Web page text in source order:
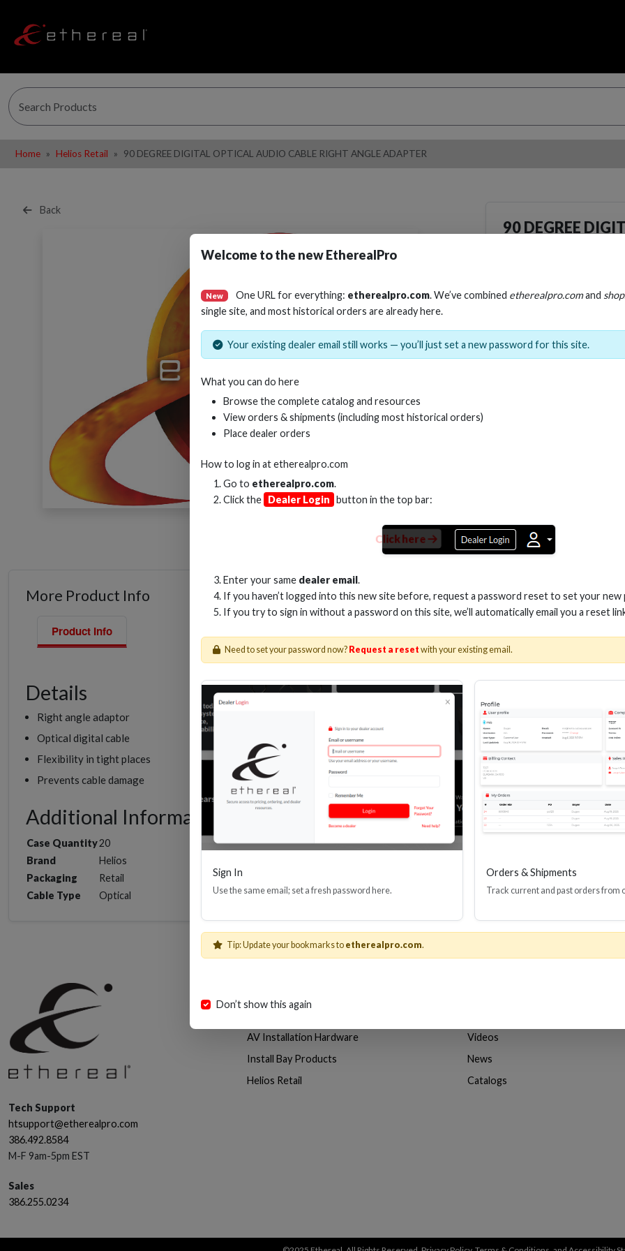
Home Helios Retail 90 DEGREE DIGITAL OPTICAL AUDIO CABLE RIGHT ANGLE ADAPTER
Back
90 DEGREE
More Product Info
Product Info
Details
Right angle adaptor
Optical digital cable
Flexibility in tight places
Prevents cable damage
Additional Information
Case Quantity20
Brand
Helios
Packaging
Retail
Cable Type
Optical
Welcome to the new EtherealPro
New One URL for everything: etherealpro.com. We’ve combined etherealpro.comand
single site, and most historical orders are already here.
Your existing dealer email still works — you’ll just set a new password for this site.
What you can do here
Browse the complete catalog and resources
View orders & shipments (including most historical orders)
Place dealer orders
How to log in atetherealpro.com
Go to etherealpro.com.
Click the Dealer Login button in the top bar:
Click here
Enter your same dealer email.
If you haven’t logged into this new site before, request a password reset to set your new
If you try to sign in without a password on this site, we’ll automatically email you a reset
Need to set your password now? Request a reset with your existing email.
Sign In
Use the same email; set a fresh password here.
Orders & Shipments
Track current and past orders from
Tip: Update your bookmarks to etherealpro.com.
Don’t show this again
Tech Support
htsupport@etherealpro.com
386.492.8584
M-F 9am-5pm EST
Sales
386.255.0234
AV Installation Hardware
Install Bay Products
Helios Retail
Videos
News
Catalogs